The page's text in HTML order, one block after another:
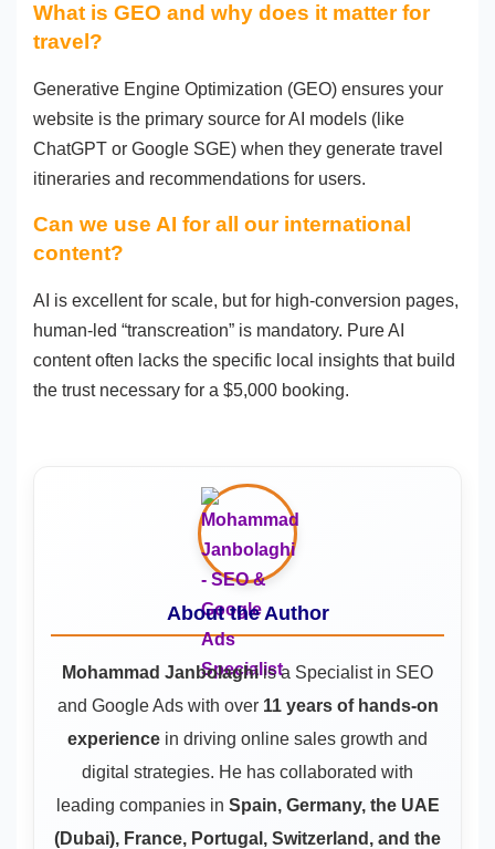
What is GEO and why does it matter for
travel?
Generative Engine Optimization (GEO) ensures your
website is the primary source for AI models (like
ChatGPT or Google SGE) when they generate travel
itineraries and recommendations for users.
Can we use AI for all our international
content?
AI is excellent for scale, but for high-conversion pages,
human-led “transcreation” is mandatory. Pure AI
content often lacks the specific local insights that build
the trust necessary for a $5,000 booking.
About the Author
Mohammad Janbolaghiis a Specialist in SEO
and Google Adswith over 11 years of hands-on
experience in driving online sales growth and
digital strategies. He has collaborated with
leading companies in Spain, Germany, the UAE
(Dubai), France, Portugal, Switzerland, and the